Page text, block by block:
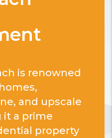
is renowned
and upscale
it a prime
property